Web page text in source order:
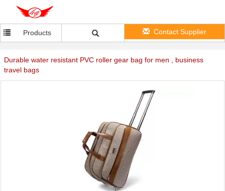
Products Contact Supplier
Durable water resistant PVC roller gear bag for men , business
travel bags